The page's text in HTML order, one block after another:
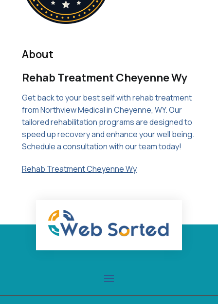
About
Rehab Treatment Cheyenne Wy
Get back to your best self with rehab treatment
from Northview Medical in Cheyenne, WY. Our
tailored rehabilitation programs are designed to
speed up recovery and enhance your well being.
Schedule a consultation with our team today!
Rehab Treatment Cheyenne Wy